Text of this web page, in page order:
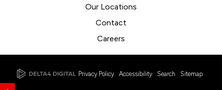
Our Locations
Contact
Careers
Privacy Policy Accessibility Search Sitemap